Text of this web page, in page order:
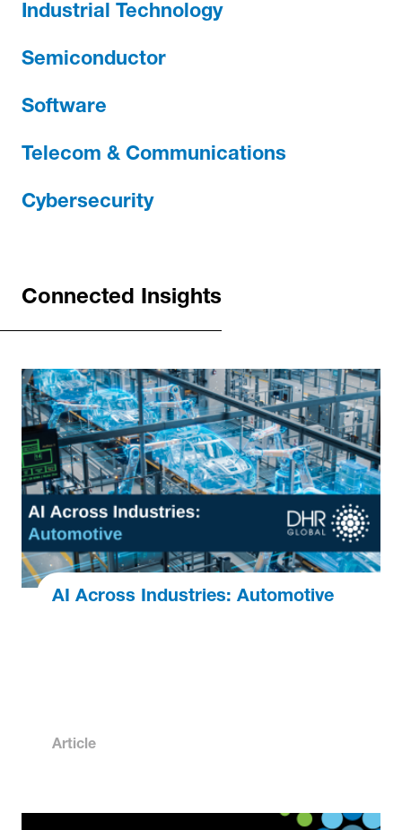
Industrial Technology
Semiconductor
Software
Telecom & Communications
Cybersecurity
Connected Insights
AI Across Industries: Automotive
Article